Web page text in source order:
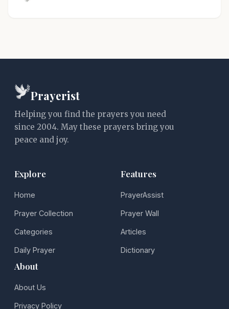
Prayerist
Helping you find the prayers you need
since 2004. May these prayers bring you
peace and joy.
Explore
Home
Prayer Collection
Categories
Daily Prayer
Features
PrayerAssist
Prayer Wall
Articles
Dictionary
About
About Us
Privacy Policy